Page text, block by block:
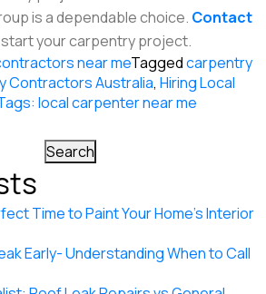
is a dependable choice. Contact
your carpentry project.
near meTaggedcarpentry
Contractors Australia, Hiring Local
local carpenter near me
Search
Time to Paint Your Home’s Interior
Early- Understanding When to Call